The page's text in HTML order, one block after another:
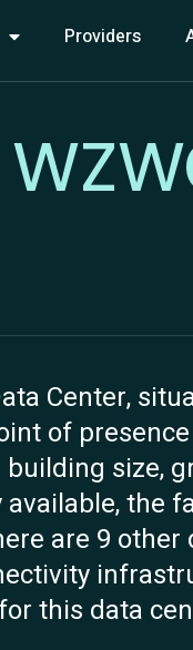
Providers
Center,
of
size,
the
are 9
this data